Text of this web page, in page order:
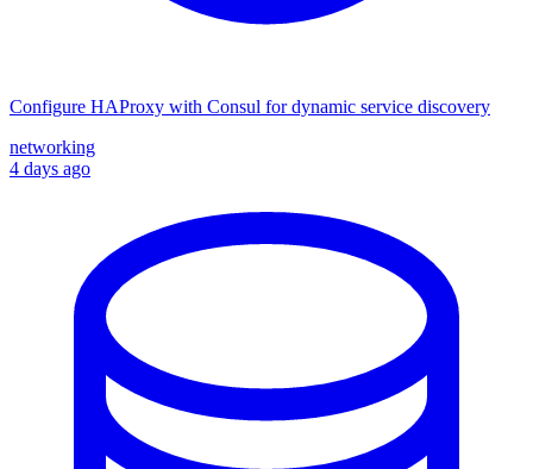
Configure HAProxy with Consul for dynamic service discovery
networking
4 days ago